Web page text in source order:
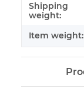
Item
Value
Shipping
weight:
Item weight: